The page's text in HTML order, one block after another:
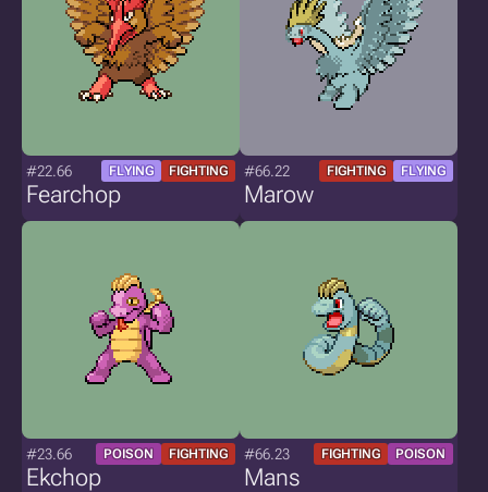
#22.66 FLYING FIGHTING
Fearchop
#66.22 FIGHTING FLYING
Marow
#23.66 POISON FIGHTING
Ekchop
#66.23 FIGHTING POISON
Mans